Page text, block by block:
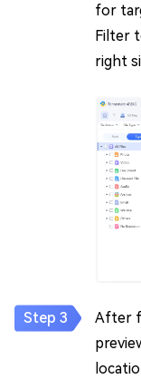
for
Filter
right
After